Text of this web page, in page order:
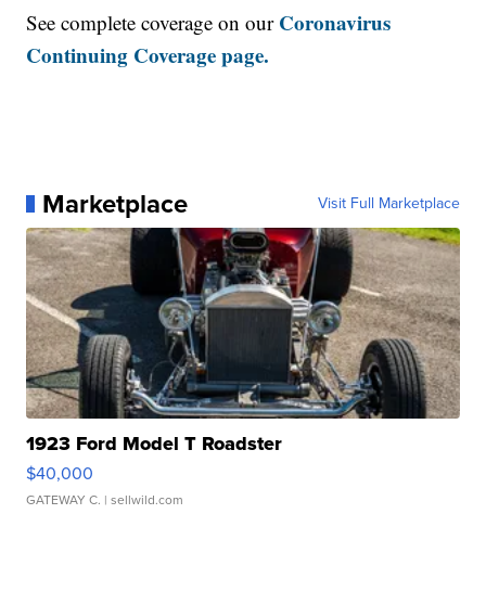
See complete coverage on our Coronavirus
Continuing Coverage page.
Marketplace Visit Full Marketplace
1923 Ford Model T Roadster
$40,000
GATEWAY C. | sellwild.com